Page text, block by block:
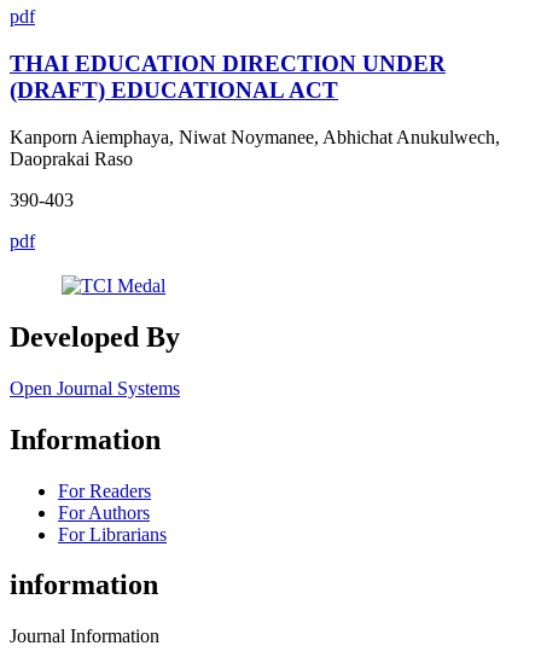
pdf
THAI EDUCATION DIRECTION UNDER
(DRAFT) EDUCATIONAL ACT
Kanporn Aiemphaya, Niwat Noymanee, Abhichat Anukulwech,
Daoprakai Raso
390-403
pdf
Developed By
Open Journal Systems
Information
For Readers
For Authors
For Librarians
information
Journal Information